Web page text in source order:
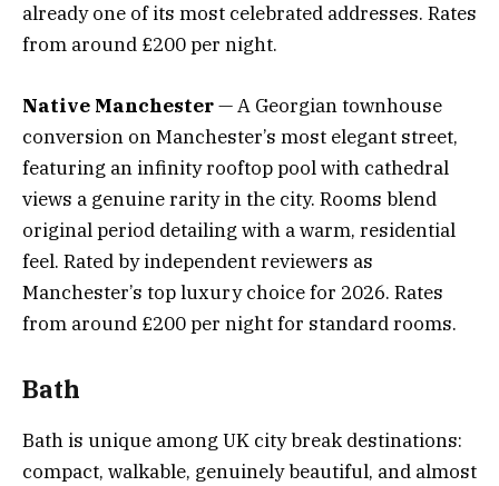
already one of its most celebrated addresses. Rates
from around £200 per night.
Native Manchester— A Georgian townhouse
conversion on Manchester’s most elegant street,
featuring an infinity rooftop pool with cathedral
views a genuine rarity in the city. Rooms blend
original period detailing with a warm, residential
feel. Rated by independent reviewers as
Manchester’s top luxury choice for 2026. Rates
from around £200 per night for standard rooms.
Bath
Bath is unique among UK city break destinations:
compact, walkable, genuinely beautiful, and almost